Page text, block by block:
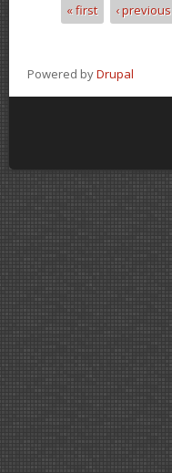
Pages« first ‹ previous
Powered byDrupal